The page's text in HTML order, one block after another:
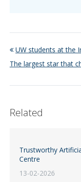
UW students at the
The largest star that
Related
Trustworthy
Centre
13-02-2026